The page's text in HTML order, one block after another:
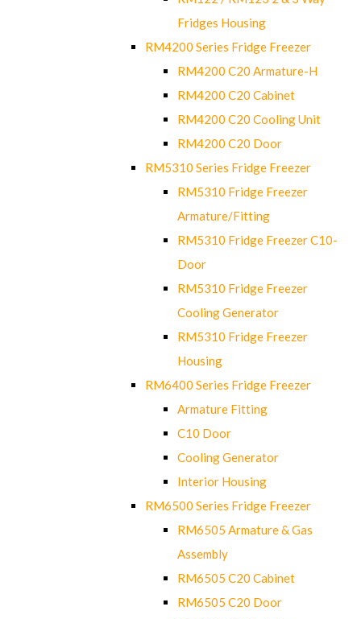
Fridges Housing
RM4200 Series Fridge Freezer
RM4200 C20 Armature-H
RM4200 C20 Cabinet
RM4200 C20 Cooling Unit
RM4200 C20 Door
RM5310 Series Fridge Freezer
RM5310 Fridge Freezer
Armature/Fitting
RM5310 Fridge Freezer C10-
Door
RM5310 Fridge Freezer
Cooling Generator
RM5310 Fridge Freezer
Housing
RM6400 Series Fridge Freezer
Armature Fitting
C10 Door
Cooling Generator
Interior Housing
RM6500 Series Fridge Freezer
RM6505 Armature & Gas
Assembly
RM6505 C20 Cabinet
RM6505 C20 Door